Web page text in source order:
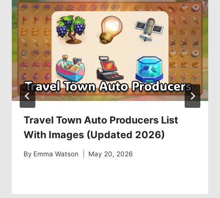
Travel Town Auto Producers List
With Images (Updated 2026)
By Emma Watson May 20, 2026